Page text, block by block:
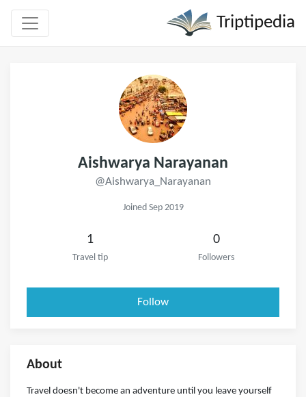
Triptipedia
Aishwarya Narayanan
@Aishwarya_Narayanan
Joined Sep 2019
1
Travel tip
0
Followers
Follow
About
Travel doesn't become an adventure until you leave yourself